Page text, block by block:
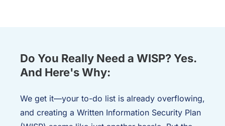
Do You Really Need a WISP? Yes.
And Here's Why:
We get it—your to-do list is already overflowing,
and creating a Written Information Security Plan